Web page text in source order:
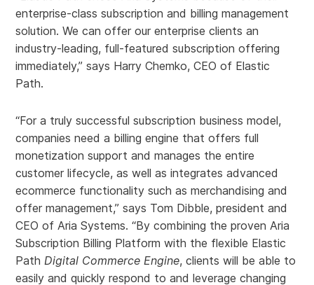
enterprise-class subscription and billing management
solution. We can offer our enterprise clients an
industry-leading, full-featured subscription offering
immediately,” says Harry Chemko, CEO of Elastic
Path.
“For a truly successful subscription business model,
companies need a billing engine that offers full
monetization support and manages the entire
customer lifecycle, as well as integrates advanced
ecommerce functionality such as merchandising and
offer management,” says Tom Dibble, president and
CEO of Aria Systems. “By combining the proven Aria
Subscription Billing Platform with the flexible Elastic
PathDigital Commerce Engine, clients will be able to
easily and quickly respond to and leverage changing